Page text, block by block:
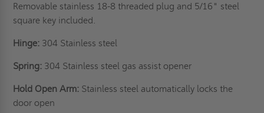
Removable stainless 18-8 threaded plug and 5/16" steel
square key included.
Hinge: 304 Stainless steel
Spring: 304 Stainless steel gas assist opener
Hold Open Arm: Stainless steel automatically locks the
door open